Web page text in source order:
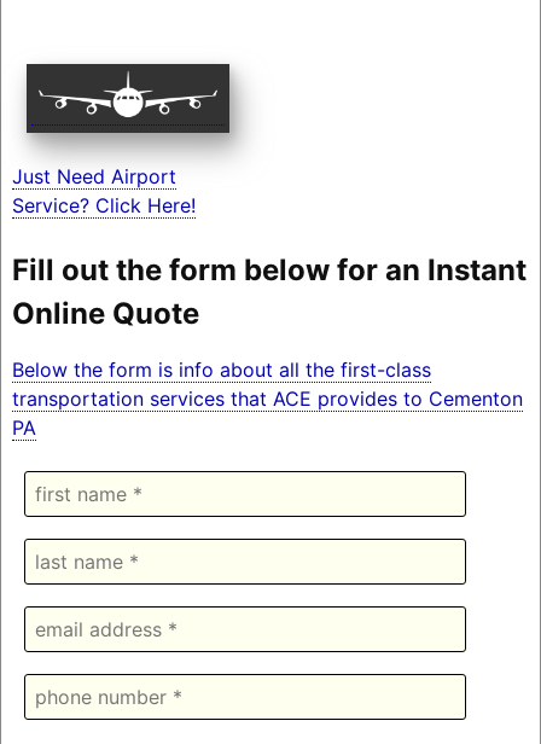
Just Need Airport
Service? Click Here!
Fill out the form below for an Instant
Online Quote
Below the form is info about all the first-class
transportation services that ACE provides to Cementon
PA